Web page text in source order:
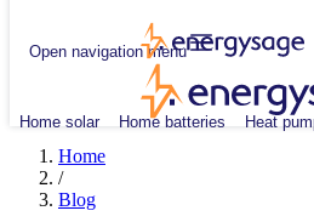
Open navigation menu
Home solar Home batteries Heat
Home
/
Blog